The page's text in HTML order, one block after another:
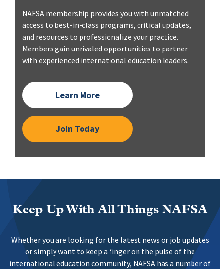
NAFSA membership provides you with unmatched
access to best-in-class programs, critical updates,
and resources to professionalize your practice.
Members gain unrivaled opportunities to partner
with experienced international education leaders.
Learn More
Join Today
Keep Up With All Things NAFSA
Whether you are looking for the latest news or job updates
or simply want to keep a finger on the pulse of the
international education community, NAFSA has a number of